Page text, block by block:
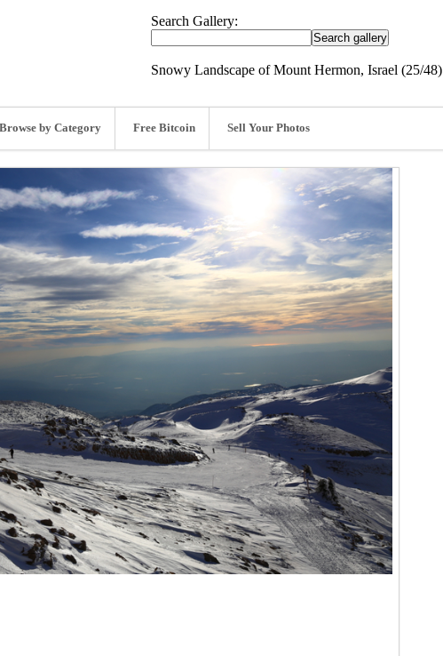
Search Gallery:
Snowy Landscape of Mount Hermon, Israel (25/48)
Browse by Category Free Bitcoin Sell Your Photos